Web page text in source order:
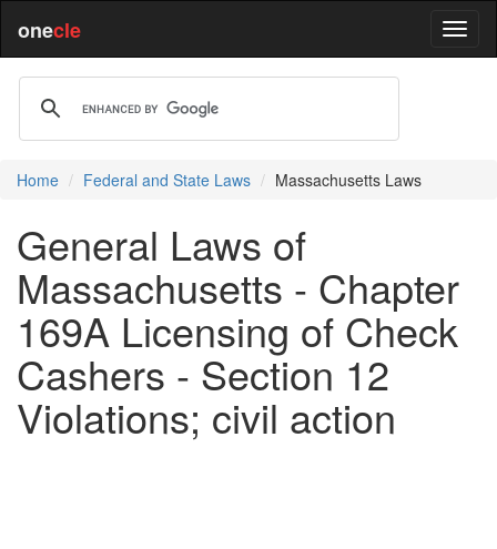
onecle
Home Federal and State Laws Massachusetts Laws
General Laws of
Massachusetts - Chapter
169A Licensing of Check
Cashers - Section 12
Violations; civil action